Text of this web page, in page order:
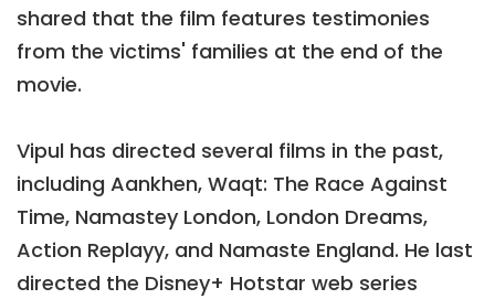
shared that the film features testimonies
from the victims' families at the end of the
movie.
Vipul has directed several films in the past,
including Aankhen, Waqt: The Race Against
Time, Namastey London, London Dreams,
Action Replayy, and Namaste England. He last
directed the Disney+ Hotstar web series